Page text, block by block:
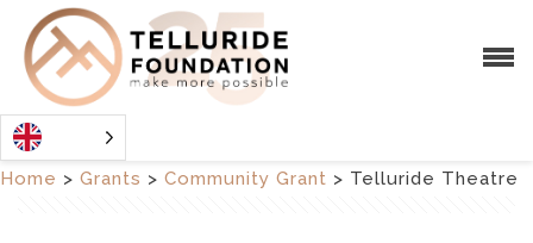
Home > Grants > Community Grant > Telluride Theatre